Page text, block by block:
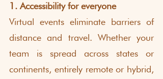
1. Accessibility for everyone
Virtual events eliminate barriers of
distance and travel. Whether your
team is spread across states or
continents, entirely remote or hybrid,